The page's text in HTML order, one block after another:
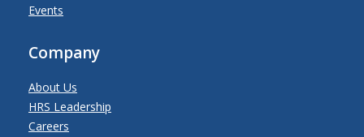
Events
Company
About Us
HRS Leadership
Careers